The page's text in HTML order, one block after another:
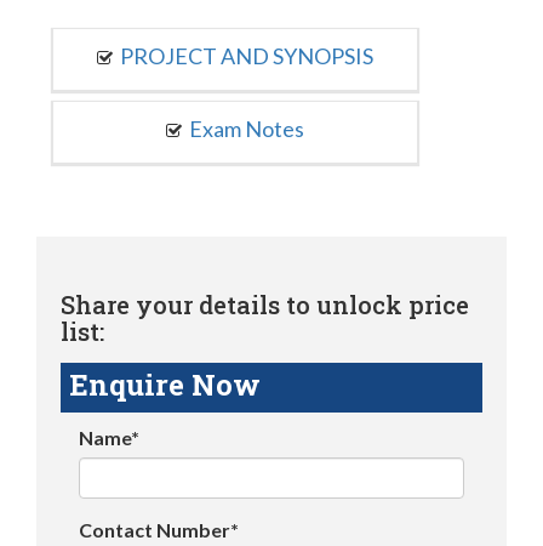
PROJECT AND SYNOPSIS
Exam Notes
Share your details to unlock price
list:
Enquire Now
Name*
Contact Number*